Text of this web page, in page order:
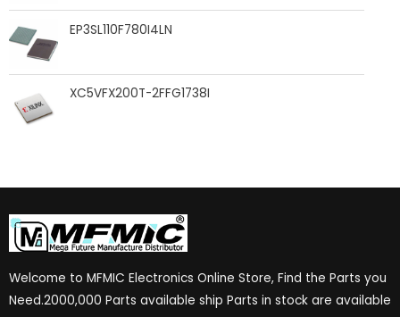
EP3SL110F780I4LN
XC5VFX200T-2FFG1738I
Welcome to MFMIC Electronics Online Store, Find the Parts you
Need.2000,000 Parts available ship Parts in stock are available